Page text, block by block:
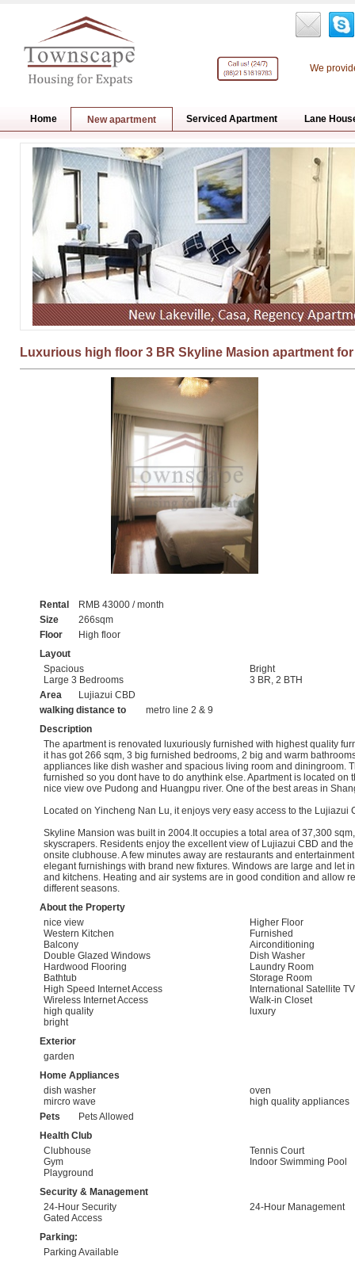
We
Home New apartment Serviced Apartment Lane
Luxurious high floor 3 BR Skyline Masion apartment
Rental
RMB 43000 / month
Size
266sqm
Floor
High floor
Layout
Spacious
Bright
Large 3 Bedrooms
3 BR, 2 BTH
Area
Lujiazui CBD
walking distance to
metro line 2 & 9
Description
The apartment is renovated luxuriously furnished with highest quality
it has got 266 sqm, 3 big furnished bedrooms, 2 big and warm
appliances like dish washer and spacious living room and diningroom.
furnished so you dont have to do anythink else. Apartment is located on
nice view ove Pudong and Huangpu river. One of the best areas in
Located on Yincheng Nan Lu, it enjoys very easy access to the Lujiazui
Skyline Mansion was built in 2004.It occupies a total area of 37,300
skyscrapers. Residents enjoy the excellent view of Lujiazui CBD and
onsite clubhouse. A few minutes away are restaurants and
elegant furnishings with brand new fixtures. Windows are large and let
and kitchens. Heating and air systems are in good condition and allow
different seasons.
About the Property
nice view
Higher Floor
Western Kitchen
Furnished
Balcony
Airconditioning
Double Glazed Windows
Dish Washer
Hardwood Flooring
Laundry Room
Bathtub
Storage Room
High Speed Internet Access
International Satellite TV
Wireless Internet Access
Walk-in Closet
high quality
luxury
bright
Exterior
garden
Home Appliances
dish washer
oven
mircro wave
high quality appliances
Pets
Pets Allowed
Health Club
Clubhouse
Tennis Court
Gym
Indoor Swimming Pool
Playground
Security & Management
24-Hour Security
24-Hour Management
Gated Access
Parking:
Parking Available